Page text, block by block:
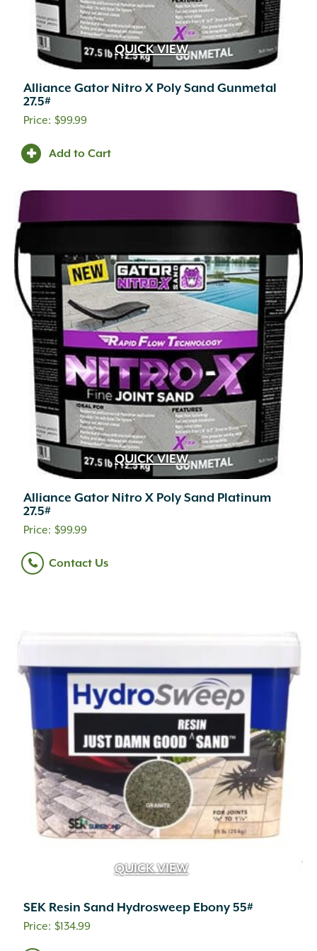
QUICK VIEW
Alliance Gator Nitro X Poly Sand Gunmetal
27.5#
$99.99
Add to Cart
QUICK VIEW
Alliance Gator Nitro X Poly Sand Platinum
27.5#
$99.99
Contact Us
QUICK VIEW
SEK Resin Sand Hydrosweep Ebony 55#
$134.99